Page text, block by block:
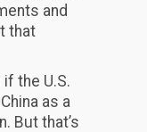
and
that
the U.S.
as a
But that’s